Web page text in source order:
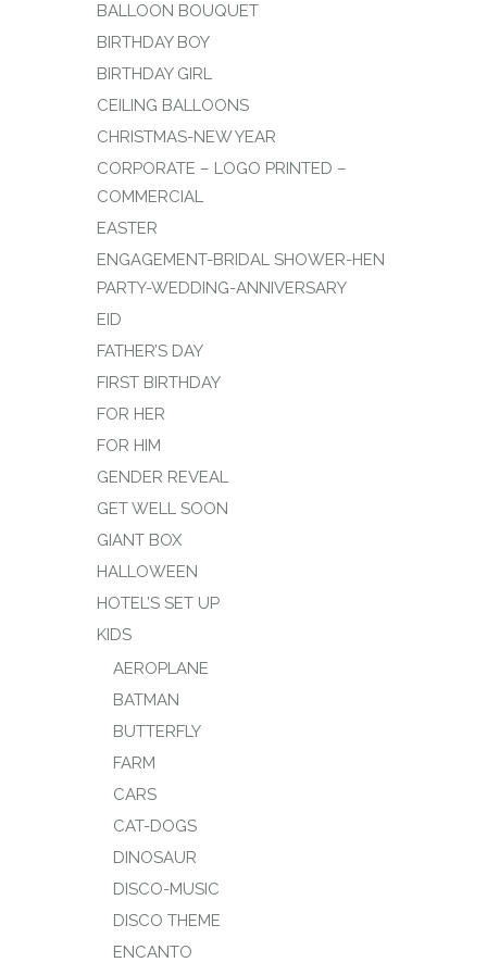
BALLOON BOUQUET
BIRTHDAY BOY
BIRTHDAY GIRL
CEILING BALLOONS
CHRISTMAS-NEW YEAR
CORPORATE – LOGO PRINTED –
COMMERCIAL
EASTER
ENGAGEMENT-BRIDAL SHOWER-HEN
PARTY-WEDDING-ANNIVERSARY
EID
FATHER’S DAY
FIRST BIRTHDAY
FOR HER
FOR HIM
GENDER REVEAL
GET WELL SOON
GIANT BOX
HALLOWEEN
HOTEL’S SET UP
KIDS
AEROPLANE
BATMAN
BUTTERFLY
FARM
CARS
CAT-DOGS
DINOSAUR
DISCO-MUSIC
DISCO THEME
ENCANTO